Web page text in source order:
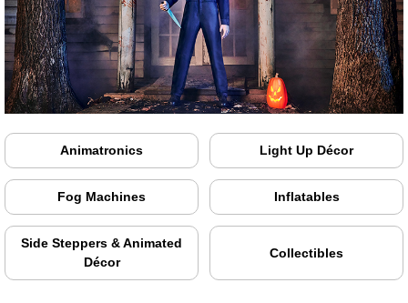
Animatronics Light Up Décor
Fog Machines Inflatables
Side Steppers & Animated
Décor
Collectibles